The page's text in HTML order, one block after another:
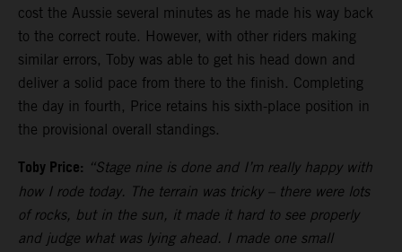
cost the Aussie several minutes as he made his way back
to the correct route. However, with other riders making
similar errors, Toby was able to get his head down and
deliver a solid pace from there to the finish. Completing
the day in fourth, Price retains his sixth-place position in
the provisional overall standings.
Toby Price: “Stage nine is done and I’m really happy with
how I rode today. The terrain was tricky – there were lots
of rocks, but in the sun, it made it hard to see properly
and judge what was lying ahead. I made one small